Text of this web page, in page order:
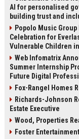
AI for personalised
building trust and
Popolo Music
Celebration for
Vulnerable Children
Web Infomatrix
Summer Internship
Future Digital
Fox-Rangel Homes
Richards-Johnson
Estate Executive
Wood, Properties
Foster